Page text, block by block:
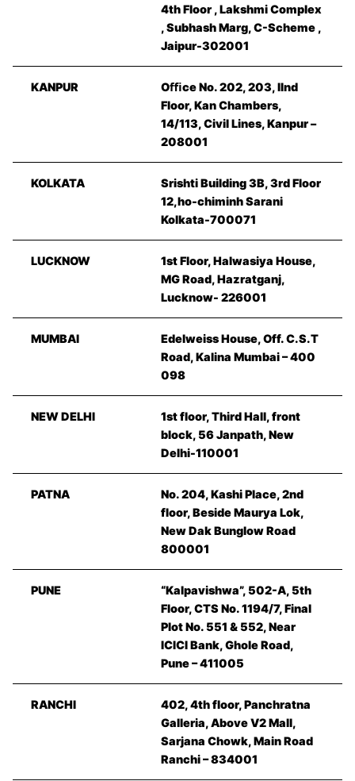
4th Floor , Lakshmi Complex
, Subhash Marg, C-Scheme ,
Jaipur-302001
KANPUR
Oﬃce No. 202, 203, IInd
Floor, Kan Chambers,
14/113, Civil Lines, Kanpur –
208001
KOLKATA
Srishti Building 3B, 3rd Floor
12,ho-chiminh Sarani
Kolkata-700071
LUCKNOW
1st Floor, Halwasiya House,
MG Road, Hazratganj,
Lucknow- 226001
MUMBAI
Edelweiss House, Off. C.S.T
Road, Kalina Mumbai – 400
098
NEW DELHI
1st floor, Third Hall, front
block, 56 Janpath, New
Delhi-110001
PATNA
No. 204, Kashi Place, 2nd
floor, Beside Maurya Lok,
New Dak Bunglow Road
800001
PUNE
“Kalpavishwa”, 502-A, 5th
Floor, CTS No. 1194/7, Final
Plot No. 551 & 552, Near
ICICI Bank, Ghole Road,
Pune – 411005
RANCHI
402, 4th floor, Panchratna
Galleria, Above V2 Mall,
Sarjana Chowk, Main Road
Ranchi – 834001